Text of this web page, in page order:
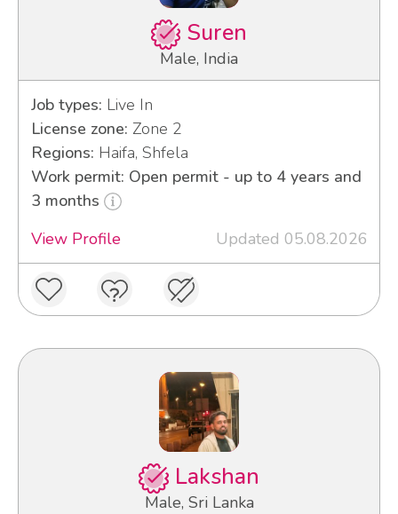
Suren
Male, India
Job types: Live In
License zone: Zone 2
Regions: Haifa, Shfela
Work permit: Open permit - up to 4 years and
3 months
View Profile
Updated 05.08.2026
Lakshan
Male, Sri Lanka